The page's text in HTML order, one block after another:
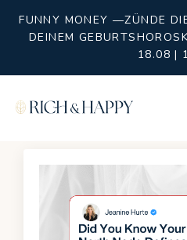
FUNNY MONEY —ZÜNDE
DEINEM
18.08 |